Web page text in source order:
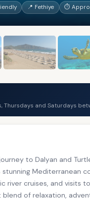
📍 Fethiye ⏱
Thursdays and Saturdays
to Dalyan and
Mediterranean
river cruises, and visits
of relaxation,